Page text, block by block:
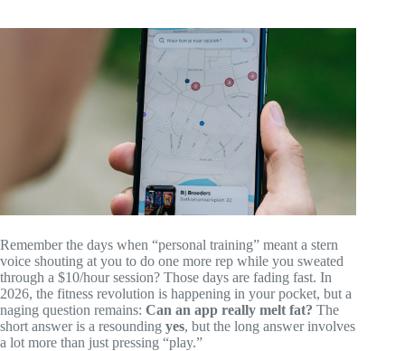
Remember the days when “personal training” meant a stern
voice shouting at you to do one more rep while you sweated
through a $10/hour session? Those days are fading fast. In
2026, the fitness revolution is happening in your pocket, but a
naging question remains: Can an app really melt fat? The
short answer is a resounding yes, but the long answer involves
a lot more than just pressing “play.”